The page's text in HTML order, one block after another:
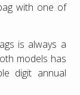
with one of
is always a
models has
digit annual